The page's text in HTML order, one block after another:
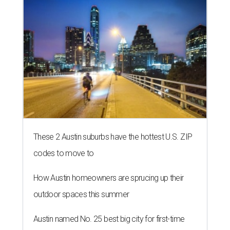
These 2 Austin suburbs have the hottest U.S. ZIP
codes to move to
How Austin homeowners are sprucing up their
outdoor spaces this summer
Austin named No. 25 best big city for first-time